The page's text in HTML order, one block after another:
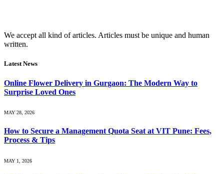
We accept all kind of articles. Articles must be unique and human
written.
Latest News
Online Flower Delivery in Gurgaon: The Modern Way to
Surprise Loved Ones
MAY 28, 2026
How to Secure a Management Quota Seat at VIT Pune: Fees,
Process & Tips
MAY 1, 2026